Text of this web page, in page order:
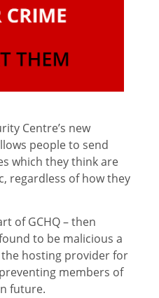
Centre’s new
people to send
which they think are
regardless of how they
of GCHQ – then
to be malicious a
hosting provider for
members of
future.